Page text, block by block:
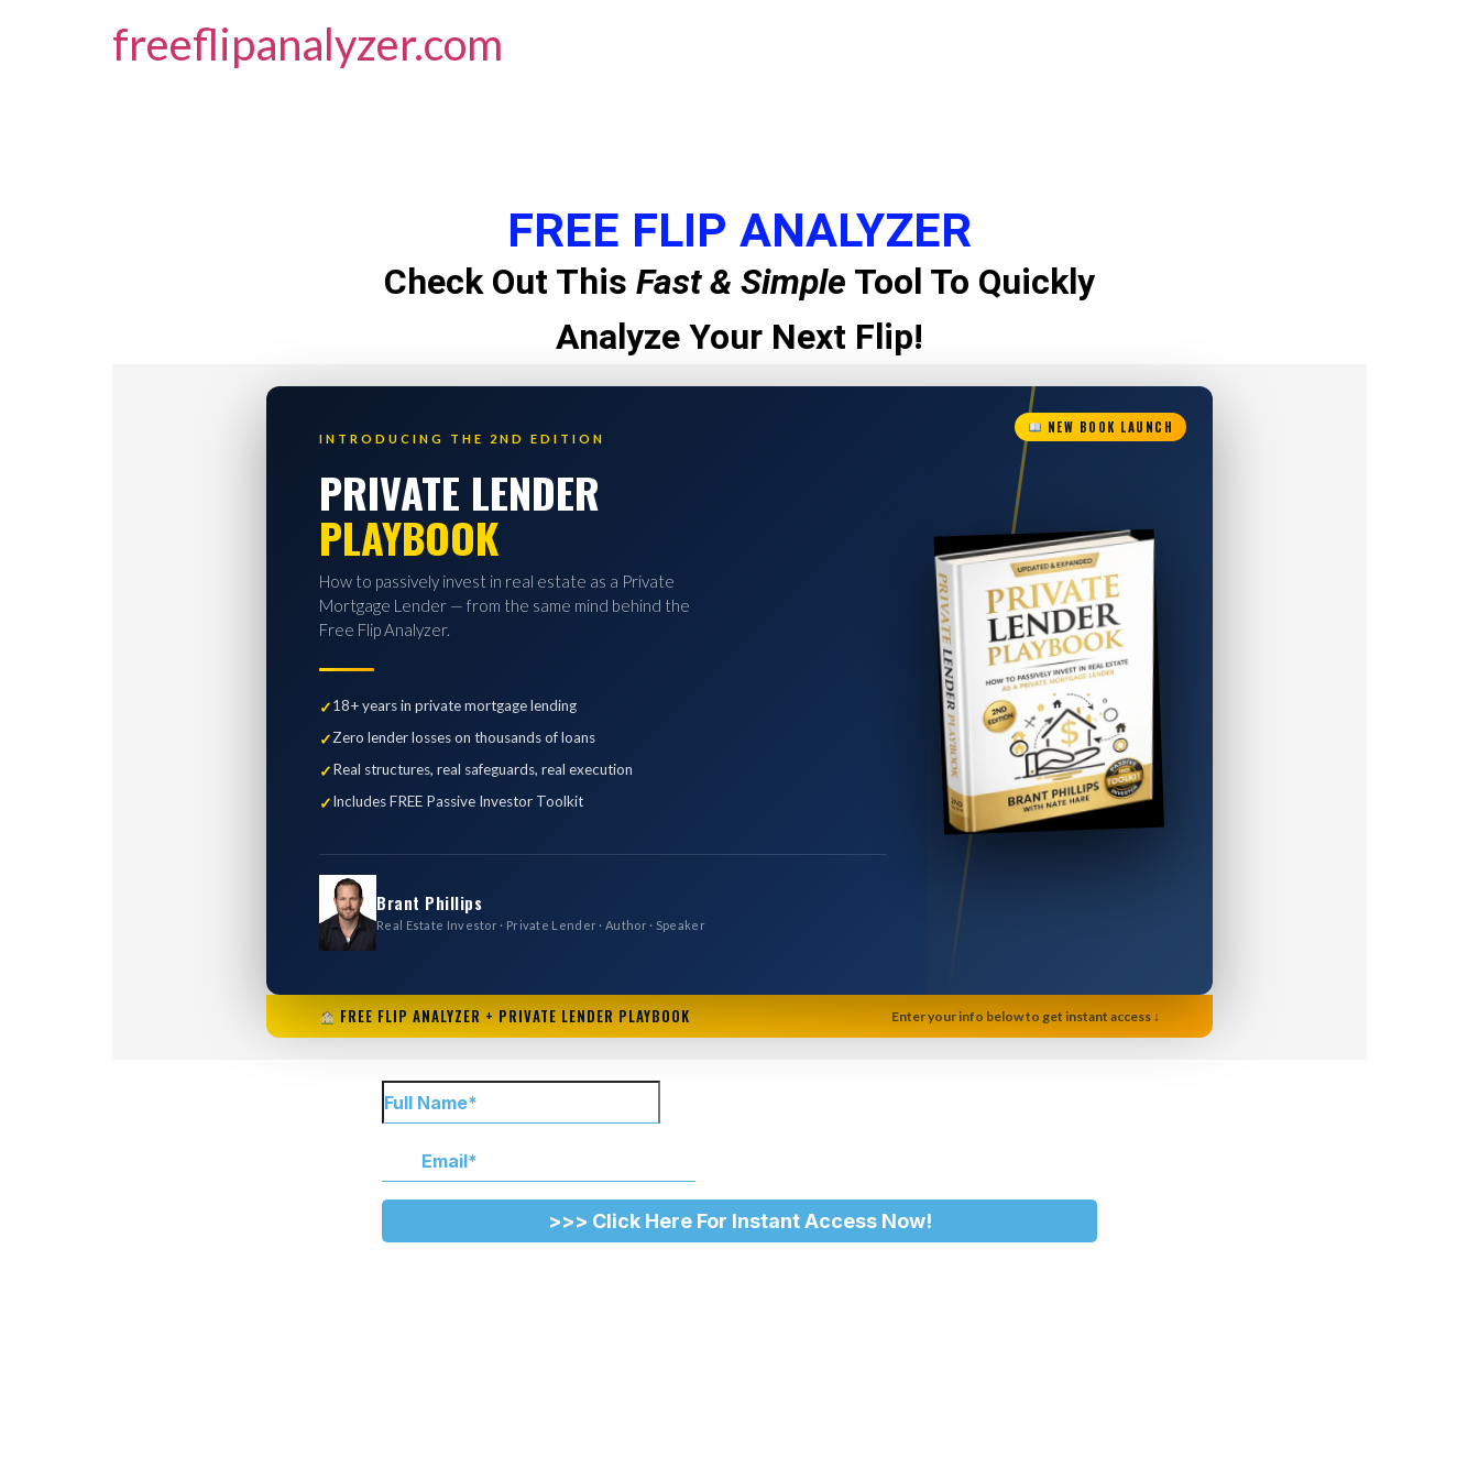
freeflipanalyzer.com
FREE FLIP ANALYZER
Check Out This Fast & Simple Tool To Quickly
Analyze Your Next Flip!
NEW BOOK LAUNCH
INTRODUCING THE 2ND EDITION
PRIVATE LENDER
PLAYBOOK
How to passively invest in real estate as a Private
Mortgage Lender — from the same mind behind the
Free Flip Analyzer.
18+ years in private mortgage lending
Zero lender losses on thousands of loans
Real structures, real safeguards, real execution
Includes FREE Passive Investor Toolkit
Brant Phillips
Real Estate Investor · Private Lender · Author · Speaker
FREE FLIP ANALYZER + PRIVATE LENDER PLAYBOOK Enter your info below to get instant access ↓